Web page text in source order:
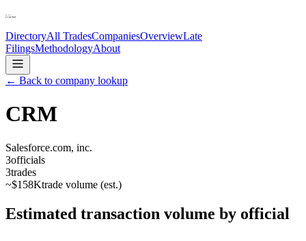
DirectoryAll TradesCompaniesOverviewLate
FilingsMethodologyAbout
← Back to company lookup
CRM
Salesforce.com, inc.
3officials
3trades
~$158Ktrade volume (est.)
Estimated transaction volume by official